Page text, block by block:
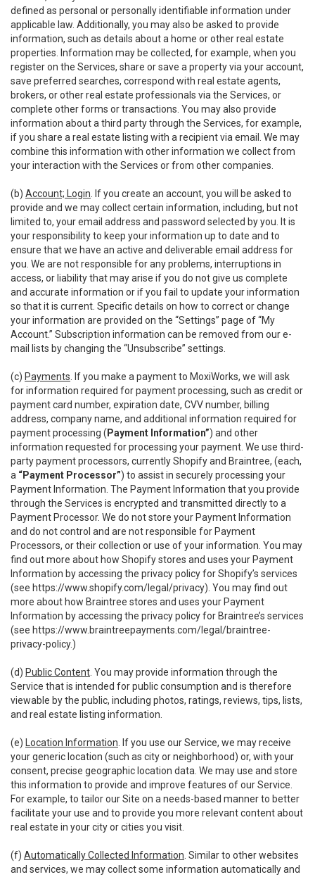
defined as personal or personally identifiable information under
applicable law. Additionally, you may also be asked to provide
information, such as details about a home or other real estate
properties. Information may be collected, for example, when you
register on the Services, share or save a property via your account,
save preferred searches, correspond with real estate agents,
brokers, or other real estate professionals via the Services, or
complete other forms or transactions. You may also provide
information about a third party through the Services, for example,
if you share a real estate listing with a recipient via email. We may
combine this information with other information we collect from
your interaction with the Services or from other companies.
(b) Account; Login . If you create an account, you will be asked to
provide and we may collect certain information, including, but not
limited to, your email address and password selected by you. It is
your responsibility to keep your information up to date and to
ensure that we have an active and deliverable email address for
you. We are not responsible for any problems, interruptions in
access, or liability that may arise if you do not give us complete
and accurate information or if you fail to update your information
so that it is current. Specific details on how to correct or change
your information are provided on the “Settings” page of “My
Account.” Subscription information can be removed from our e-
mail lists by changing the “Unsubscribe” settings.
(c) Payments . If you make a payment to MoxiWorks, we will ask
for information required for payment processing, such as credit or
payment card number, expiration date, CVV number, billing
address, company name, and additional information required for
payment processing ( Payment Information”) and other
information requested for processing your payment. We use third-
party payment processors, currently Shopify and Braintree, (each,
a “Payment Processor”) to assist in securely processing your
Payment Information. The Payment Information that you provide
through the Services is encrypted and transmitted directly to a
Payment Processor. We do not store your Payment Information
and do not control and are not responsible for Payment
Processors, or their collection or use of your information. You may
find out more about how Shopify stores and uses your Payment
Information by accessing the privacy policy for Shopify’s services
(see https://www.shopify.com/legal/privacy). You may find out
more about how Braintree stores and uses your Payment
Information by accessing the privacy policy for Braintree’s services
(see https://www.braintreepayments.com/legal/braintree-
privacy-policy.)
(d) Public Content . You may provide information through the
Service that is intended for public consumption and is therefore
viewable by the public, including photos, ratings, reviews, tips, lists,
and real estate listing information.
(e) Location Information . If you use our Service, we may receive
your generic location (such as city or neighborhood) or, with your
consent, precise geographic location data. We may use and store
this information to provide and improve features of our Service.
For example, to tailor our Site on a needs-based manner to better
facilitate your use and to provide you more relevant content about
real estate in your city or cities you visit.
(f) Automatically Collected Information . Similar to other websites
and services, we may collect some information automatically and